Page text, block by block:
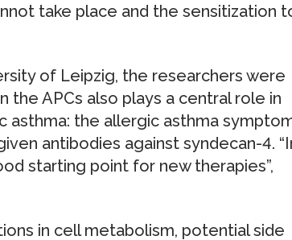
take place and the sensitization
of Leipzig, the researchers were
the APCs also plays a central role in
the allergic asthma
antibodies against syndecan-4.
starting point for new therapies”,
in cell metabolism, potential side